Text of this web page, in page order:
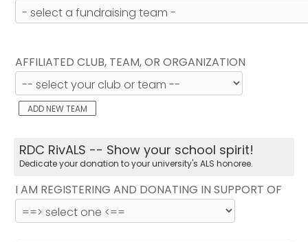
AFFILIATED CLUB, TEAM, OR ORGANIZATION
ADD NEW TEAM
RDC RivALS -- Show your school spirit!
Dedicate your donation to your university's ALS honoree.
I AM REGISTERING AND DONATING IN SUPPORT OF